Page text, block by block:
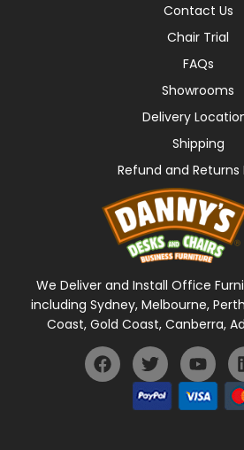
Contact Us
Chair Trial
FAQs
Showrooms
Delivery
Shipping
Refund and Returns
We Deliver and Install Office
including Sydney, Melbourne,
Coast, Gold Coast, Canberra,